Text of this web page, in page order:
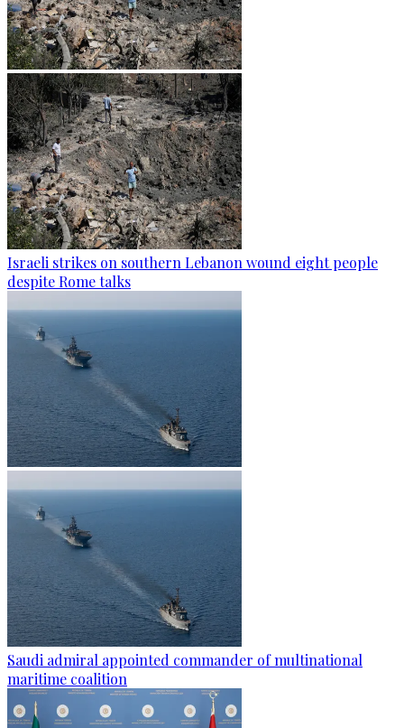
Israeli strikes on southern Lebanon wound eight people
despite Rome talks
Saudi admiral appointed commander of multinational
maritime coalition